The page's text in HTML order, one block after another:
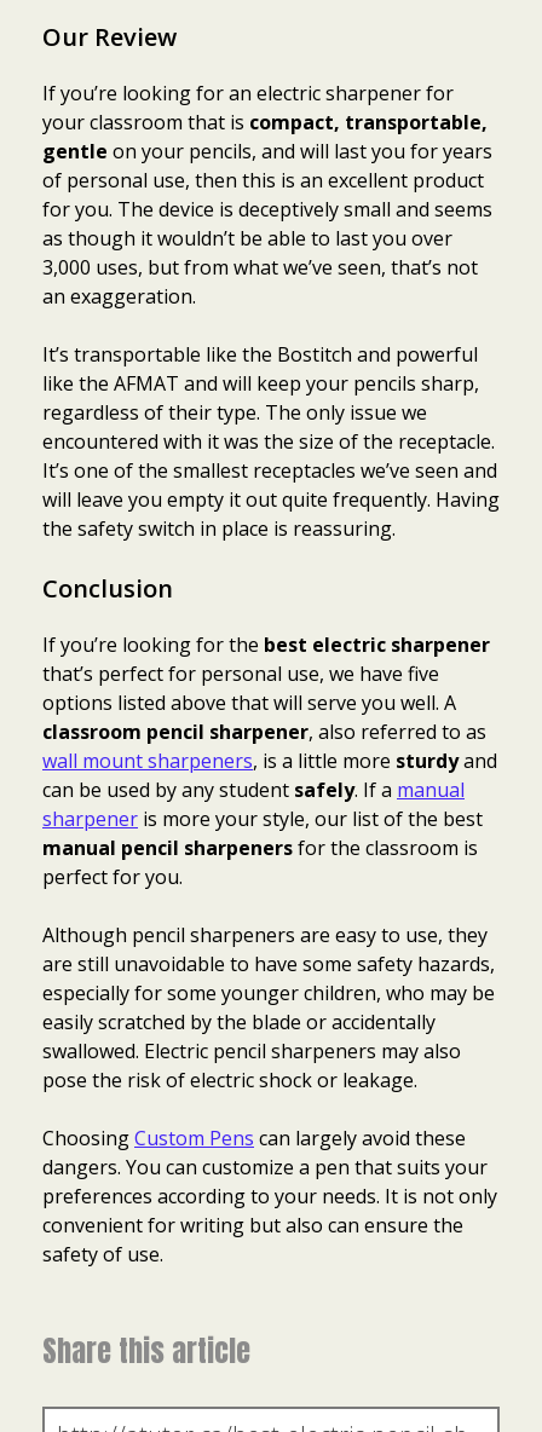
Our Review
If you’re looking for an electric sharpener for
your classroom that is compact, transportable,
gentle on your pencils, and will last you for years
of personal use, then this is an excellent product
for you. The device is deceptively small and seems
as though it wouldn’t be able to last you over
3,000 uses, but from what we’ve seen, that’s not
an exaggeration.
It’s transportable like the Bostitch and powerful
like the AFMAT and will keep your pencils sharp,
regardless of their type. The only issue we
encountered with it was the size of the receptacle.
It’s one of the smallest receptacles we’ve seen and
will leave you empty it out quite frequently. Having
the safety switch in place is reassuring.
Conclusion
If you’re looking for the best electric sharpener
that’s perfect for personal use, we have five
options listed above that will serve you well. A
classroom pencil sharpener, also referred to as
wall mount sharpeners, is a little more sturdyand
can be used by any student safely. If a manual
sharpener is more your style, our list of the best
manual pencil sharpenersfor the classroom is
perfect for you.
Although pencil sharpeners are easy to use, they
are still unavoidable to have some safety hazards,
especially for some younger children, who may be
easily scratched by the blade or accidentally
swallowed. Electric pencil sharpeners may also
pose the risk of electric shock or leakage.
ChoosingCustom Pens can largely avoid these
dangers. You can customize a pen that suits your
preferences according to your needs. It is not only
convenient for writing but also can ensure the
safety of use.
Share this article